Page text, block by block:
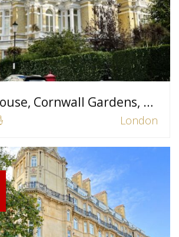
Cornwall House, Cornwall Gardens, London
London